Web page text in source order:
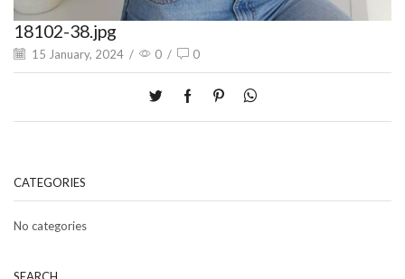
18102-38.jpg
15 January, 2024 / 0 / 0
CATEGORIES
No categories